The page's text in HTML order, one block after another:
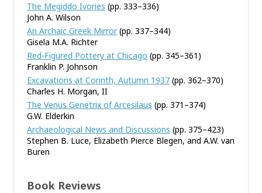
The Megiddo Ivories (pp. 333–336)
John A. Wilson
An Archaic Greek Mirror(pp. 337–344)
Gisela M.A. Richter
Red-Figured Pottery at Chicago (pp. 345–361)
Franklin P. Johnson
Excavations at Corinth, Autumn 1937 (pp. 362–370)
Charles H. Morgan, II
The Venus Genetrix of Arcesilaus (pp. 371–374)
G.W. Elderkin
Archaeological News and Discussions (pp. 375–423)
Stephen B. Luce, Elizabeth Pierce Blegen, and A.W. van
Buren
Book Reviews